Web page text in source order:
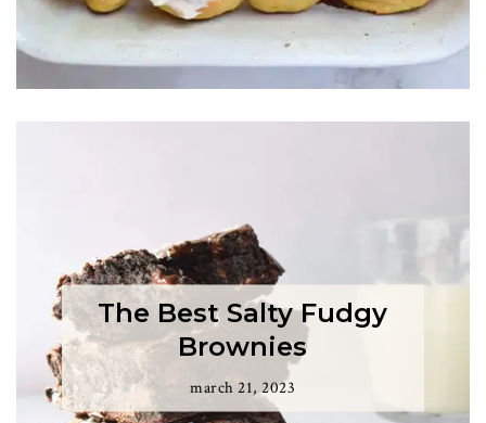
The Best Salty Fudgy
Brownies
march 21, 2023